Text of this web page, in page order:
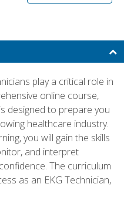
play a critical role in
online course,
designed to prepare you
healthcare industry.
you will gain the skills
and interpret
The curriculum
as an EKG Technician,